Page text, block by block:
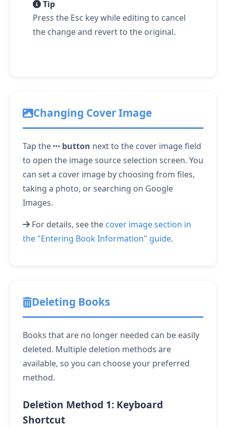
Tip
Press the Esc key while editing to cancel
the change and revert to the original.
Changing Cover Image
Tap the button next to the cover image field
to open the image source selection screen. You
can set a cover image by choosing from files,
taking a photo, or searching on Google
Images.
For details, see the cover image section in
the "Entering Book Information" guide.
Deleting Books
Books that are no longer needed can be easily
deleted. Multiple deletion methods are
available, so you can choose your preferred
method.
Deletion Method 1: Keyboard
Shortcut